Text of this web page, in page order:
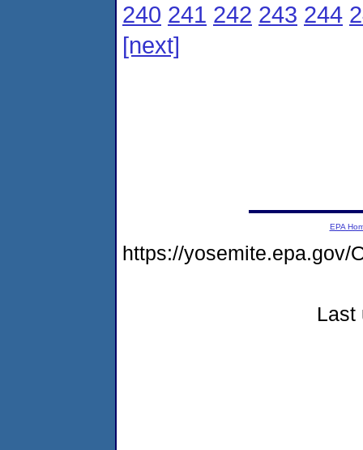
240 241 242 243 244
[next]
EPA
https://yosemite.epa.gov/
Last